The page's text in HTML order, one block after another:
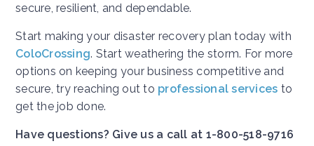
secure, resilient, and dependable.
Start making your disaster recovery plan today with
ColoCrossing. Start weathering the storm. For more
options on keeping your business competitive and
secure, try reaching out to professional services to
get the job done.
Have questions? Give us a call at 1-800-518-9716